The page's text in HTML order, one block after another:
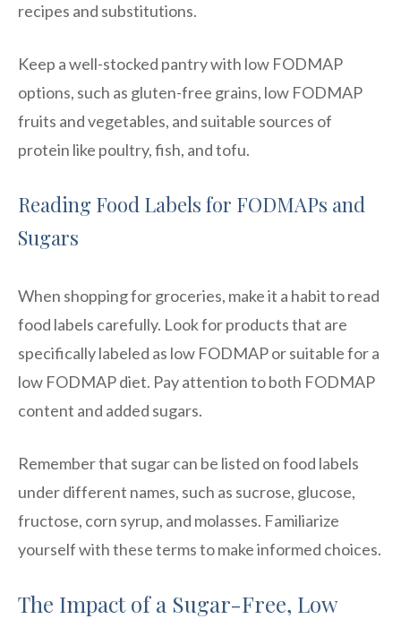
recipes and substitutions.
Keep a well-stocked pantry with low FODMAP
options, such as gluten-free grains, low FODMAP
fruits and vegetables, and suitable sources of
protein like poultry, fish, and tofu.
Reading Food Labels for FODMAPs and
Sugars
When shopping for groceries, make it a habit to read
food labels carefully. Look for products that are
specifically labeled as low FODMAP or suitable for a
low FODMAP diet. Pay attention to both FODMAP
content and added sugars.
Remember that sugar can be listed on food labels
under different names, such as sucrose, glucose,
fructose, corn syrup, and molasses. Familiarize
yourself with these terms to make informed choices.
The Impact of a Sugar-Free, Low